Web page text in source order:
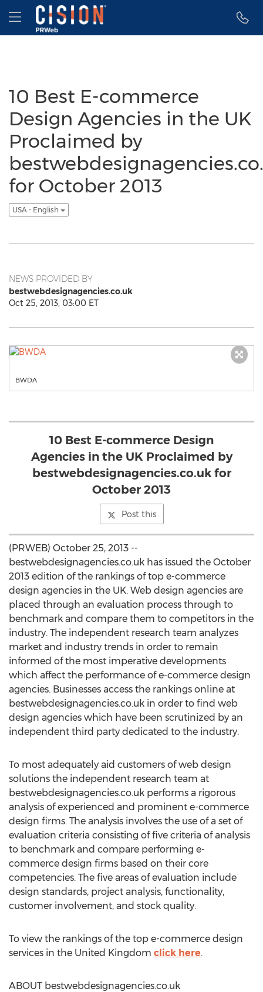
Accessibility Statement
Skip Navigation
Hamburger menu
10 Best E-commerce
Design Agencies in the UK
Proclaimed by
for October 2013
USA - English
NEWS PROVIDED BY
bestwebdesignagencies.co.uk
Oct 25, 2013, 03:00 ET
BWDA
10 Best E-commerce Design
Agencies in the UK Proclaimed by
bestwebdesignagencies.co.uk for
October 2013
Post this
(PRWEB) October 25, 2013 --
bestwebdesignagencies.co.uk has issued the October
2013 edition of the rankings of top e-commerce
design agencies in the UK. Web design agencies are
placed through an evaluation process through to
benchmark and compare them to competitors in the
industry. The independent research team analyzes
market and industry trends in order to remain
informed of the most imperative developments
which affect the performance of e-commerce design
agencies. Businesses access the rankings online at
bestwebdesignagencies.co.uk in order to find web
design agencies which have been scrutinized by an
independent third party dedicated to the industry.
To most adequately aid customers of web design
solutions the independent research team at
bestwebdesignagencies.co.uk performs a rigorous
analysis of experienced and prominent e-commerce
design firms. The analysis involves the use of a set of
evaluation criteria consisting of five criteria of analysis
to benchmark and compare performing e-
commerce design firms based on their core
competencies. The five areas of evaluation include
design standards, project analysis, functionality,
customer involvement, and stock quality.
To view the rankings of the top e-commerce design
services in the United Kingdom click here.
ABOUT bestwebdesignagencies.co.uk